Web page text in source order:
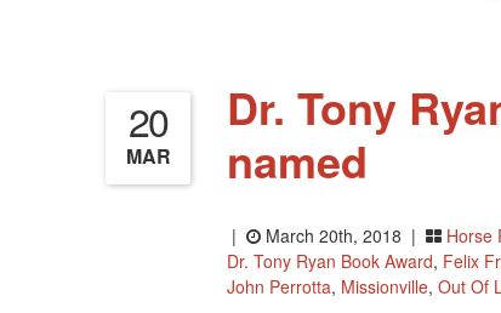
20
MAR
Dr. Tony
named
| March 20th, 2018 | Horse
Dr. Tony Ryan Book Award, Felix
John Perrotta, Missionville, Out Of